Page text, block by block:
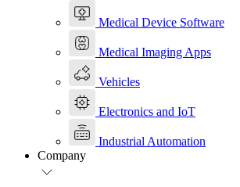
Medical Device Software
Medical Imaging Apps
Vehicles
Electronics and IoT
Industrial Automation
Company